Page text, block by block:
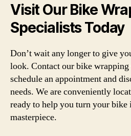
Visit Our Bike
Specialists Today
Don’t wait any longer to give
look. Contact our bike
schedule an appointment and
needs. We are conveniently
ready to help you turn your bike
masterpiece.